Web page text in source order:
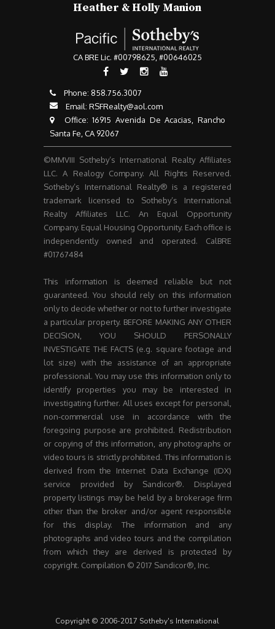
Heather & Holly Manion
CA BRE Lic. #00798625, #00646025
Phone: 858.756.3007​​​​​​​
Email: RSFRealty@aol.com
​​​​​​​ Office: 16915 Avenida De Acacias, Rancho
Santa Fe, CA 92067
©MMVIII Sotheby’s International Realty Affiliates
LLC. A Realogy Company. All Rights Reserved.
Sotheby’s International Realty® is a registered
trademark licensed to Sotheby’s International
Realty Affiliates LLC. An Equal Opportunity
Company. Equal Housing Opportunity. Each office is
independently owned and operated. CalBRE
#01767484
This information is deemed reliable but not
guaranteed. You should rely on this information
only to decide whether or not to further investigate
a particular property. BEFORE MAKING ANY OTHER
DECISION, YOU SHOULD PERSONALLY
INVESTIGATE THE FACTS (e.g. square footage and
lot size) with the assistance of an appropriate
professional. You may use this information only to
identify properties you may be interested in
investigating further. All uses except for personal,
non-commercial use in accordance with the
foregoing purpose are prohibited. Redistribution
or copying of this information, any photographs or
video tours is strictly prohibited. This information is
derived from the Internet Data Exchange (IDX)
service provided by Sandicor®. Displayed
property listings may be held by a brokerage firm
other than the broker and/or agent responsible
for this display. The information and any
photographs and video tours and the compilation
from which they are derived is protected by
copyright. Compilation © 2017 Sandicor®, Inc.
Copyright © 2006-2017 Sotheby's International